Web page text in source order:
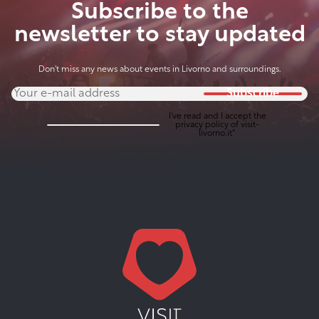
Subscribe to the
newsletter to stay updated
Don't miss any news about events in Livorno and surroundings.
Subscribe
I've read and I accept the
privacy policyof visit-
livorno.it*